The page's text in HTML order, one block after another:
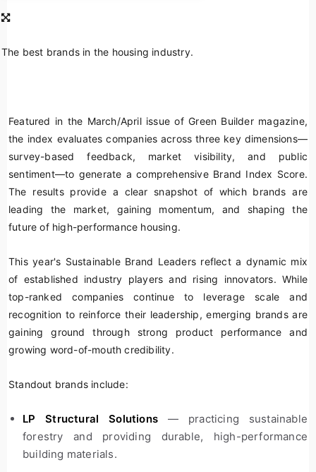
The best brands in the housing industry.
Featured in the March/April issue ofGreen Buildermagazine,
the index evaluates companies across three key dimensions—
survey-based feedback, market visibility, and public
sentiment—to generate a comprehensive Brand Index Score.
The results provide a clear snapshot of which brands are
leading the market, gaining momentum, and shaping the
future of high-performance housing.
This year's Sustainable Brand Leaders reflect a dynamic mix
of established industry players and rising innovators. While
top-ranked companies continue to leverage scale and
recognition to reinforce their leadership, emerging brands are
gaining ground through strong product performance and
growing word-of-mouth credibility.
Standout brands include:
LP Structural Solutions— practicing sustainable
forestry and providing durable, high-performance
building materials.